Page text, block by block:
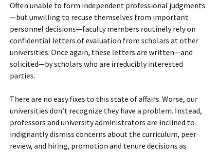
Often unable to form independent professional judgments
—but unwilling to recuse themselves from important
personnel decisions—faculty members routinely rely on
confidential letters of evaluation from scholars at other
universities. Once again, these letters are written—and
solicited—by scholars who are irreducibly interested
parties.
There are no easy fixes to this state of affairs. Worse, our
universities don’t recognize they have a problem. Instead,
professors and university administrators are inclined to
indignantly dismiss concerns about the curriculum, peer
review, and hiring, promotion and tenure decisions as